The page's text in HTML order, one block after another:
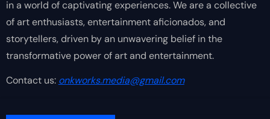
in a world of captivating experiences. We are a collective
of art enthusiasts, entertainment aficionados, and
storytellers, driven by an unwavering belief in the
transformative power of art and entertainment.
Contact us: onkworks.media@gmail.com